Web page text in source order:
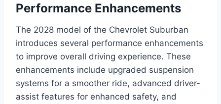
Performance Enhancements
The 2028 model of the Chevrolet Suburban
introduces several performance enhancements
to improve overall driving experience. These
enhancements include upgraded suspension
systems for a smoother ride, advanced driver-
assist features for enhanced safety, and